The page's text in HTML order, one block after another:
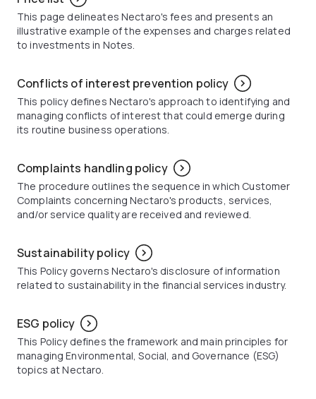
This page delineates Nectaro's fees and presents an
illustrative example of the expenses and charges related
to investments in Notes.
Conflicts of interest prevention policy
This policy defines Nectaro's approach to identifying and
managing conflicts of interest that could emerge during
its routine business operations.
Complaints handling policy
The procedure outlines the sequence in which Customer
Complaints concerning Nectaro's products, services,
and/or service quality are received and reviewed.
Sustainability policy
This Policy governs Nectaro's disclosure of information
related to sustainability in the financial services industry.
ESG policy
This Policy defines the framework and main principles for
managing Environmental, Social, and Governance (ESG)
topics at Nectaro.